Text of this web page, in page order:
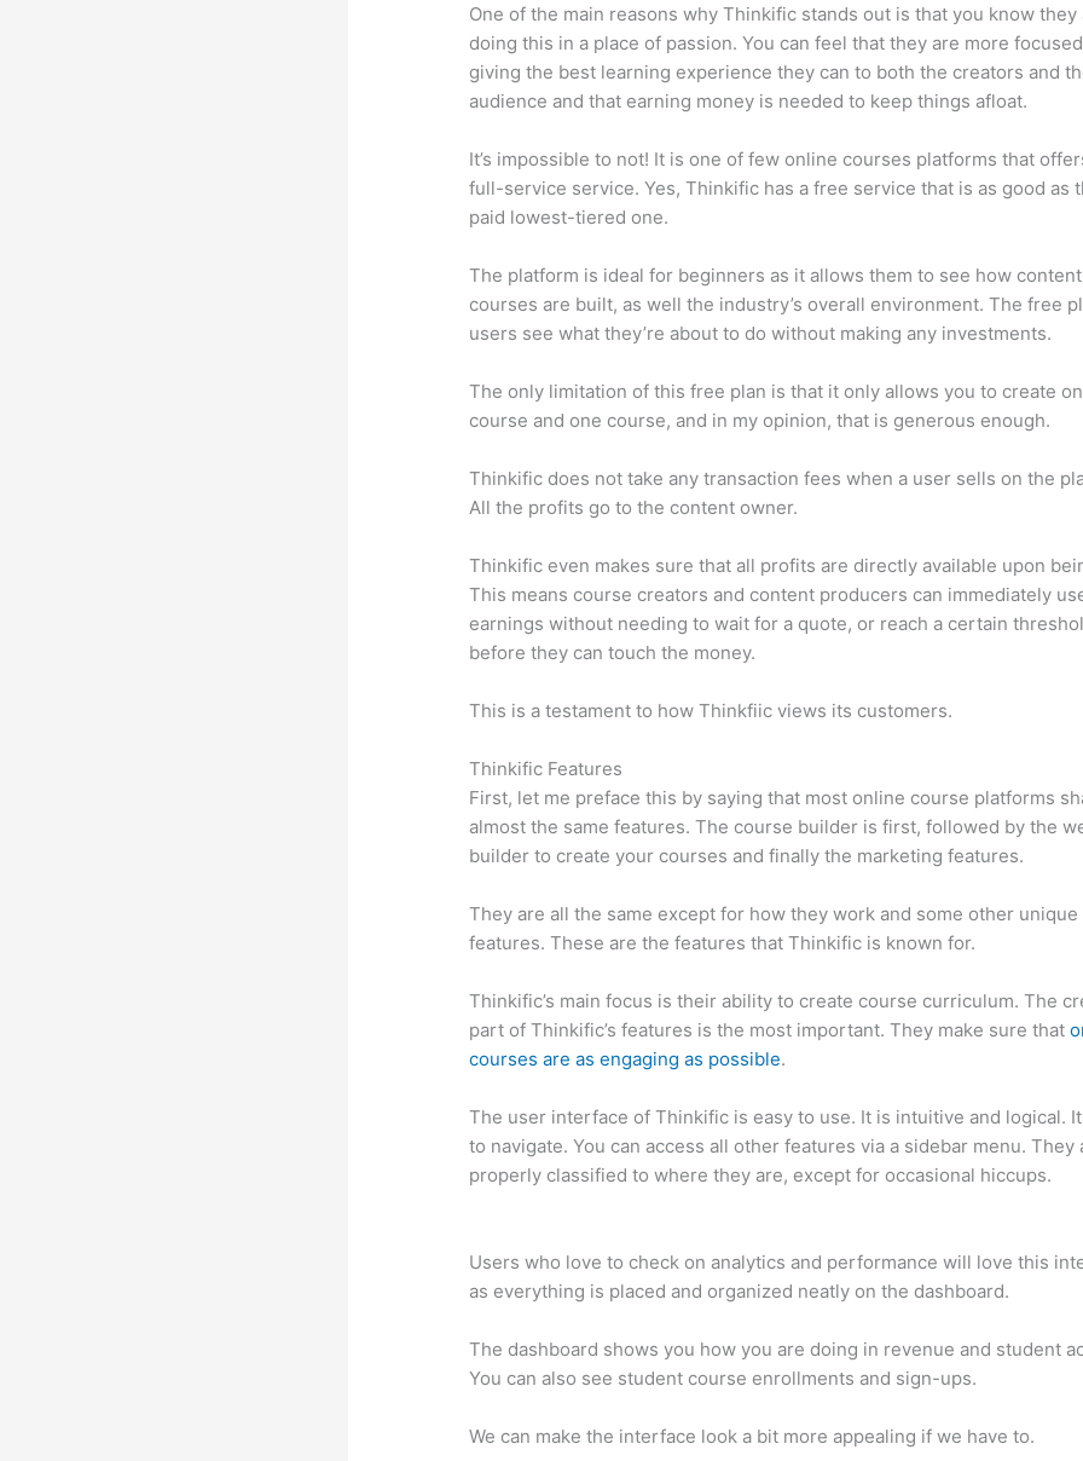
One of the main reasons why Thinkific stands out is that you know they
doing this in a place of passion. You can feel that they are more
giving the best learning experience they can to both the creators and
audience and that earning money is needed to keep things afloat.
It’s impossible to not! It is one of few online courses platforms that
full-service service. Yes, Thinkific has a free service that is as good as
paid lowest-tiered one.
The platform is ideal for beginners as it allows them to see how
courses are built, as well the industry’s overall environment. The free
users see what they’re about to do without making any investments.
The only limitation of this free plan is that it only allows you to create
course and one course, and in my opinion, that is generous enough.
Thinkific does not take any transaction fees when a user sells on the
All the profits go to the content owner.
Thinkific even makes sure that all profits are directly available upon
This means course creators and content producers can immediately
earnings without needing to wait for a quote, or reach a certain
before they can touch the money.
This is a testament to how Thinkfiic views its customers.
Thinkific Features
First, let me preface this by saying that most online course platforms
almost the same features. The course builder is first, followed by the
builder to create your courses and finally the marketing features.
They are all the same except for how they work and some other unique
features. These are the features that Thinkific is known for.
Thinkific’s main focus is their ability to create course curriculum. The
part of Thinkific’s features is the most important. They make sure that
courses are as engaging as possible.
The user interface of Thinkific is easy to use. It is intuitive and logical.
to navigate. You can access all other features via a sidebar menu. They
properly classified to where they are, except for occasional hiccups.
Users who love to check on analytics and performance will love this
as everything is placed and organized neatly on the dashboard.
The dashboard shows you how you are doing in revenue and student
You can also see student course enrollments and sign-ups.
We can make the interface look a bit more appealing if we have to.